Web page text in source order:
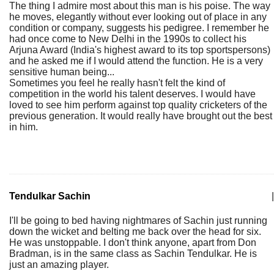
The thing I admire most about this man is his poise. The way
he moves, elegantly without ever looking out of place in any
condition or company, suggests his pedigree. I remember he
had once come to New Delhi in the 1990s to collect his
Arjuna Award (India's highest award to its top sportspersons)
and he asked me if I would attend the function. He is a very
sensitive human being...
Sometimes you feel he really hasn't felt the kind of
competition in the world his talent deserves. I would have
loved to see him perform against top quality cricketers of the
previous generation. It would really have brought out the best
in him.
Tendulkar Sachin
I'll be going to bed having nightmares of Sachin just running
down the wicket and belting me back over the head for six.
He was unstoppable. I don't think anyone, apart from Don
Bradman, is in the same class as Sachin Tendulkar. He is
just an amazing player.